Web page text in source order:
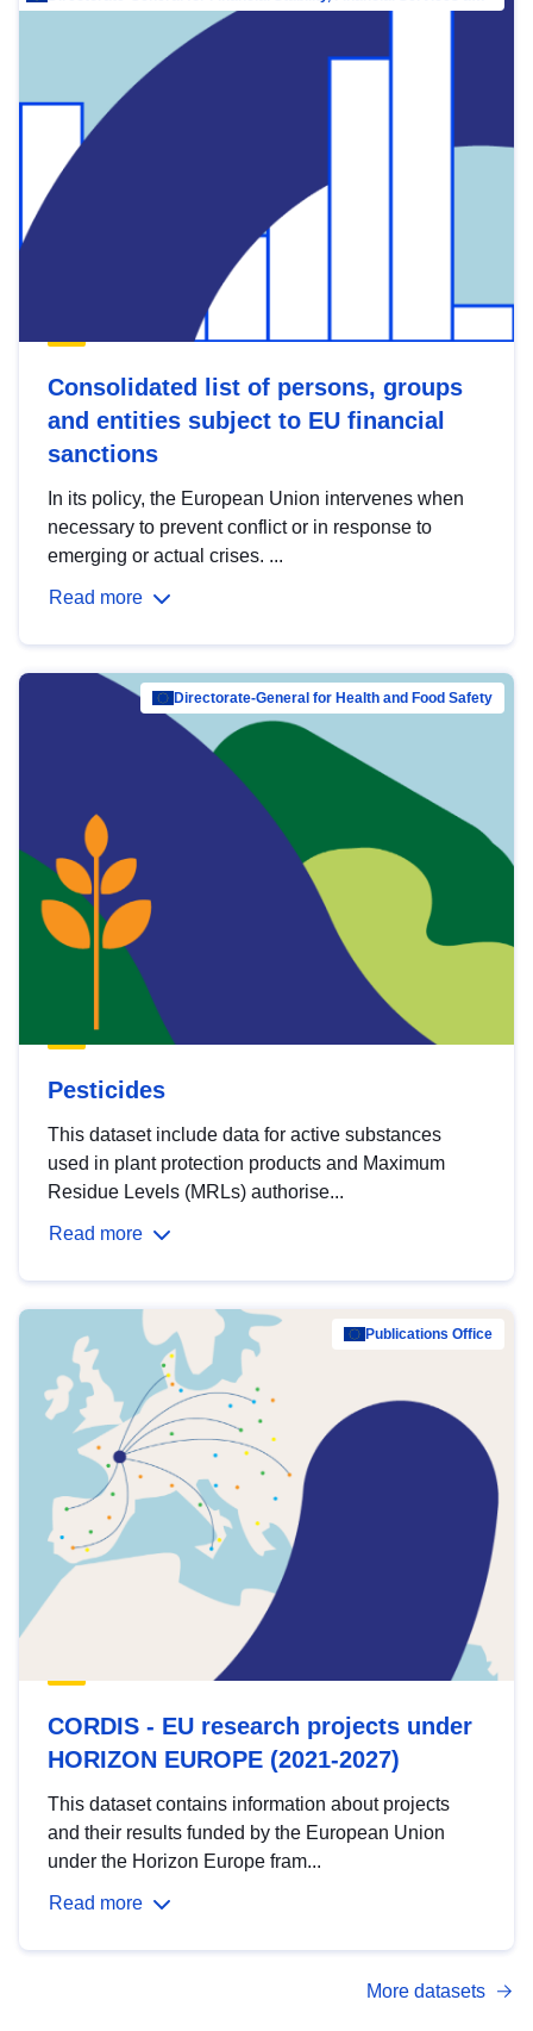
Consolidated list of persons, groups
and entities subject to EU financial
sanctions
In its policy, the European Union intervenes when
necessary to prevent conflict or in response to
emerging or actual crises. ...
Read more
Directorate-General for Health and Food Safety
Pesticides
This dataset include data for active substances
used in plant protection products and Maximum
Residue Levels (MRLs) authorise...
Read more
Publications Office
CORDIS - EU research projects under
HORIZON EUROPE (2021-2027)
This dataset contains information about projects
and their results funded by the European Union
under the Horizon Europe fram...
Read more
More datasets